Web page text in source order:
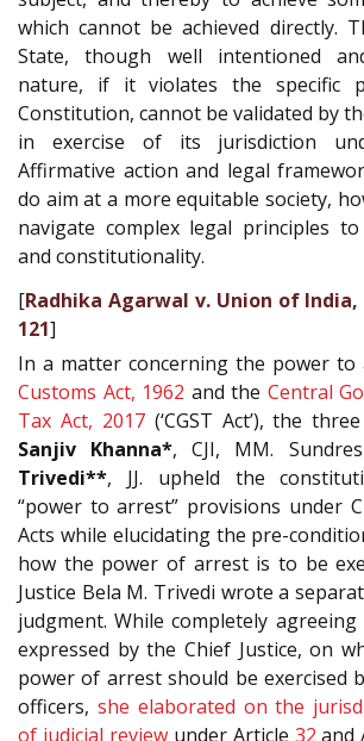
which cannot be achieved directly.
State, though well intentioned
nature, if it violates the specific
Constitution, cannot be validated by
in exercise of its jurisdiction
Affirmative action and legal
do aim at a more equitable society,
navigate complex legal principles
and constitutionality.
[Radhika Agarwal v. Union of India,
121]
In a matter concerning the power
Customs Act, 1962 and the Central
Tax Act, 2017(‘CGST Act’), the
Sanjiv Khanna*, CJI, MM.
Trivedi**, JJ. upheld the
“power to arrest” provisions under
Acts while elucidating the pre-
how the power of arrest is to be
Justice Bela M. Trivedi wrote a
judgment. While completely
expressed by the Chief Justice, on
power of arrest should be exercised
officers, she elaborated on the
of judicial reviewunder Article 32 and